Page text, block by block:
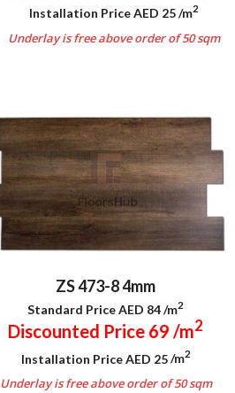
Installation Price AED 25/m2
Underlay is free above order of 50 sqm
ZS 473-8 4mm
Standard Price AED 84/m2
Discounted Price 69 /m2
Installation Price AED 25/m2
Underlay is free above order of 50 sqm